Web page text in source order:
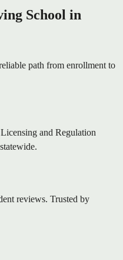
School in
path from enrollment to
and Regulation
reviews. Trusted by